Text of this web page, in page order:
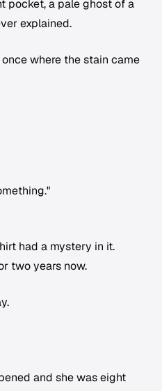
pocket, a pale ghost of a
explained.
where the stain came
had a mystery in it.
two years now.
and she was eight